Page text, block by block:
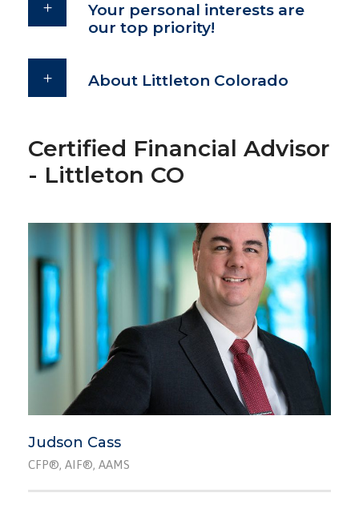
Your personal interests are
our top priority!
About Littleton Colorado
Certified Financial Advisor
- Littleton CO
Judson Cass
CFP®, AIF®, AAMS